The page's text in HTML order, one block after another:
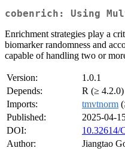
cobenrich: Using
Enrichment strategies play a
biomarker randomness and
capable of handling two or
Version:
1.0.1
Depends:
R (≥ 4.2.0)
Imports:
tmvtnorm
Published:
2025-04-
DOI:
10.32614/
Author:
Jiangtao